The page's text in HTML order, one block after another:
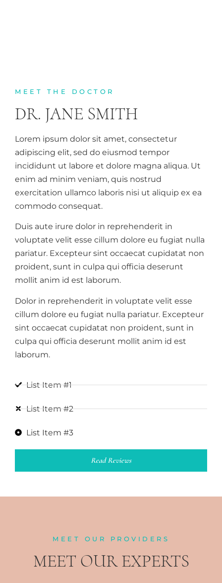
MEET THE DOCTOR
DR. JANE SMITH
Lorem ipsum dolor sit amet, consectetur
adipiscing elit, sed do eiusmod tempor
incididunt ut labore et dolore magna aliqua. Ut
enim ad minim veniam, quis nostrud
exercitation ullamco laboris nisi ut aliquip ex ea
commodo consequat.
Duis aute irure dolor in reprehenderit in
voluptate velit esse cillum dolore eu fugiat nulla
pariatur. Excepteur sint occaecat cupidatat non
proident, sunt in culpa qui officia deserunt
mollit anim id est laborum.
Dolor in reprehenderit in voluptate velit esse
cillum dolore eu fugiat nulla pariatur. Excepteur
sint occaecat cupidatat non proident, sunt in
culpa qui officia deserunt mollit anim id est
laborum.
List Item #1
List Item #2
List Item #3
Read Reviews
MEET OUR PROVIDERS
MEET OUR EXPERTS